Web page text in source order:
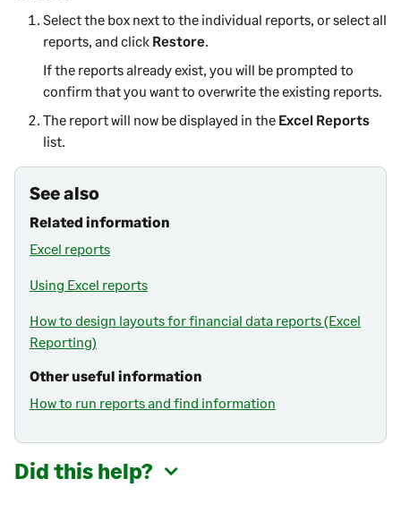
Select the box next to the individual reports, or select all
reports, and click Restore
If the reports already exist, you will be prompted to
confirm that you want to overwrite the existing reports.
The report will now be displayed in the Excel Reports
list.
See also
Related information
Excel reports
Using Excel reports
How to design layouts for financial data reports (Excel
Reporting)
Other useful information
How to run reports and find information
Did this help?